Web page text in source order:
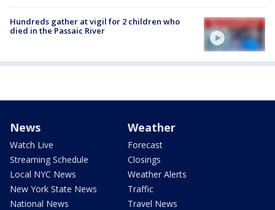
Hundreds gather at vigil for 2 children who
died in the Passaic River
News
Watch Live
Streaming Schedule
Local NYC News
New York State News
National News
Weather
Forecast
Closings
Weather Alerts
Traffic
Travel News